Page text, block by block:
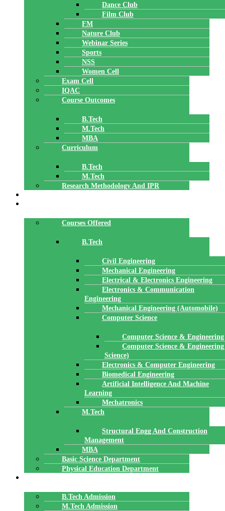
Dance Club
Film Club
FM
Nature Club
Webinar Series
Sports
NSS
Women Cell
Exam Cell
IQAC
Course Outcomes
B.Tech
M.Tech
MBA
Curriculum
B.Tech
M.Tech
Research Methodology And IPR
Courses Offered
B.Tech
Civil Engineering
Mechanical Engineering
Electrical & Electronics Engineering
Electronics & Communication
Engineering
Mechanical Engineering (Automobile)
Computer Science
Computer Science & Engineering
Computer Science &
Science)
Electronics & Computer Engineering
Biomedical Engineering
Artificial Intelligence And Machine
Learning
Mechatronics
M.Tech
Structural Engg And Construction
Management
MBA
Basic Science Department
Physical Education Department
B.Tech Admission
M.Tech Admission